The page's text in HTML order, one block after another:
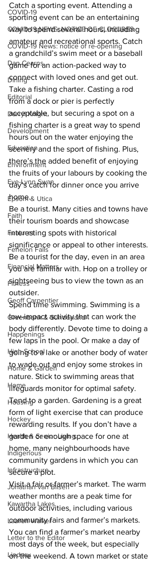
COVID-19
COVID-19 NEWS: NOTICE OF CLOSURES
COVID-19 News: notice of re-opening
Dan Cearns
Dining
Editorial
Darryl Knight
Development
Education
Environment
Eve-Lynn Swan
Epsom & Utica
Faith
Features
Fenelon Falls
Financial Matters
Fitness
Geoff Carpentier
Greenbank & Sunderland
Happenings
High School
Home & Garden
Home
Housing
Hockey
Health & Senior Living
Indigenous
Infrastructure
Jonathan van Bilsen
Kawartha Lakes
Lauren Walker
Letter to the Editor
Lindsay
Catch a sporting event. Attending a
sporting event can be an entertaining
way to spend several hours, including
amateur and recreational sports. Catch
a grandchild’s swim meet or a baseball
game for an action-packed way to
connect with loved ones and get out.
Take a fishing charter. Casting a rod
from a dock or pier is perfectly
acceptable, but securing a spot on a
fishing charter is a great way to spend
hours out on the water enjoying the
scenery and the sport of fishing. Plus,
there’s the added benefit of enjoying
the fruits of your labours by cooking the
day’s catch for dinner once you arrive
home.
Be a tourist. Many cities and towns have
their tourism boards and showcase
interesting spots with historical
significance or appeal to other interests.
Be a tourist for the day, even in an area
you are familiar with. Hop on a trolley or
sightseeing bus to view the town as an
outsider.
Spend time swimming. Swimming is a
low-impact activity that can work the
body differently. Devote time to doing a
few laps in the pool. Or make a day of
going to a lake or another body of water
to wade out and enjoy some strokes in
nature. Stick to swimming areas that
lifeguards monitor for optimal safety.
Tend to a garden. Gardening is a great
form of light exercise that can produce
rewarding results. If you don’t have a
garden or enough space for one at
home, many neighbourhoods have
community gardens in which you can
secure a plot.
Visit a fair or farmer’s market. The warm
weather months are a peak time for
outdoor activities, including various
community fairs and farmer’s markets.
You can find a farmer’s market nearby
most days of the week, but especially
on the weekend. A town market or state